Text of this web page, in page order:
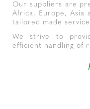
Our suppliers are
Africa, Europe, Asia
tailored made
We strive to
efficient handling of